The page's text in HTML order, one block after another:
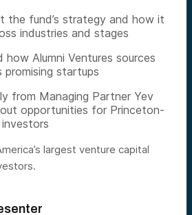
the fund’s strategy and how it
industries and stages
how Alumni Ventures sources
promising startups
from Managing Partner Yev
opportunities for Princeton-
largest venture capital